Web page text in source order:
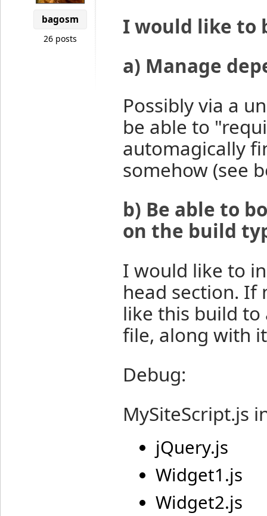
bagosm
26 posts
I would like to
a) Manage
Possibly via a
be able to
automagically
somehow (see
b) Be able to
on the build
I would like to
head section. If
like this build
file, along with
Debug:
MySiteScript.js
jQuery.js
Widget1.js
Widget2.js